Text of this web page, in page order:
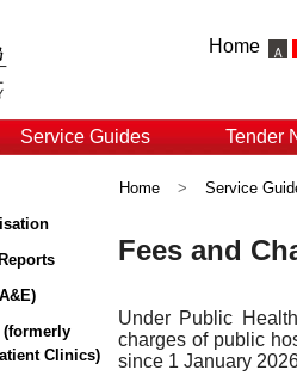
Home
Service Guides Tender
Clinics)
Home > Service